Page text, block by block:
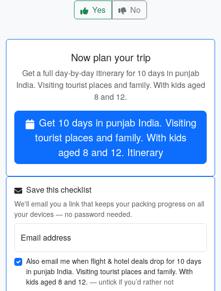
Yes
No
Now plan your trip
Get a full day-by-day itinerary for 10 days in punjab
India. Visiting tourist places and family. With kids aged
8 and 12.
Get 10 days in punjab India. Visiting
tourist places and family. With kids
aged 8 and 12. Itinerary
Save this checklist
We'll email you a link that keeps your packing progress on all
your devices — no password needed.
Email address
Also email me when flight & hotel deals drop for 10 days
in punjab India. Visiting tourist places and family. With
kids aged 8 and 12. — untick if you’d rather not